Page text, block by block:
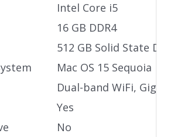
Intel Core i5
16 GB DDR4
512 GB Solid State
Mac OS 15 Sequoia
Dual-band WiFi,
Yes
No